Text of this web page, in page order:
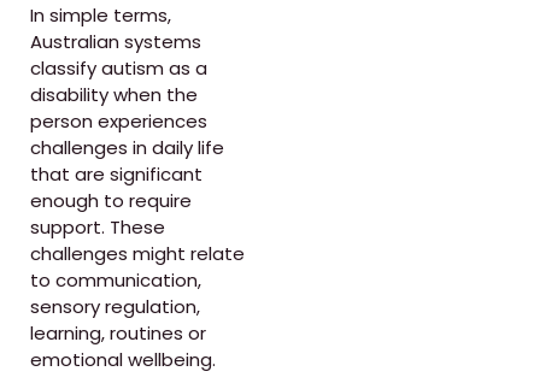
In simple terms,
Australian systems
classify autism as a
disability when the
person experiences
challenges in daily life
that are significant
enough to require
support. These
challenges might relate
to communication,
sensory regulation,
learning, routines or
emotional wellbeing.